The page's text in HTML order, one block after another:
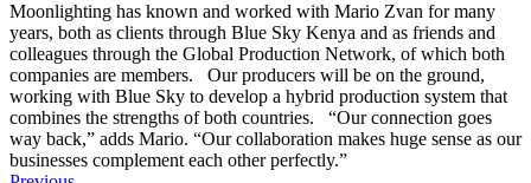
Moonlighting has known and worked with Mario Zvan for many
years, both as clients through Blue Sky Kenya and as friends and
colleagues through the Global Production Network, of which both
companies are members. Our producers will be on the ground,
working with Blue Sky to develop a hybrid production system that
combines the strengths of both countries. “Our connection goes
way back,” adds Mario. “Our collaboration makes huge sense as our
businesses complement each other perfectly.”